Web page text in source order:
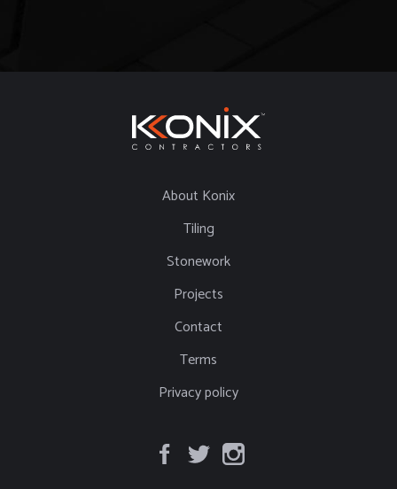
About Konix
Tiling
Stonework
Projects
Contact
Terms
Privacy policy